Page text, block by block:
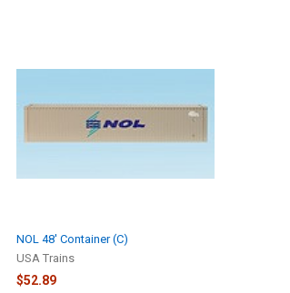
NOL 48' Container (C)
USA Trains
$52.89